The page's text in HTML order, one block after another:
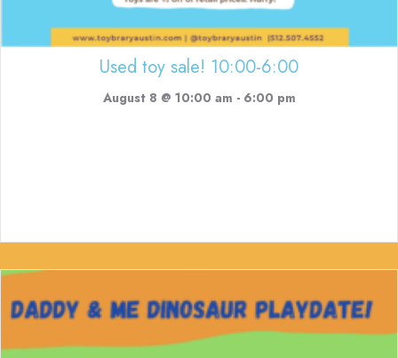
Used toy sale! 10:00-6:00
August 8 @ 10:00 am - 6:00 pm